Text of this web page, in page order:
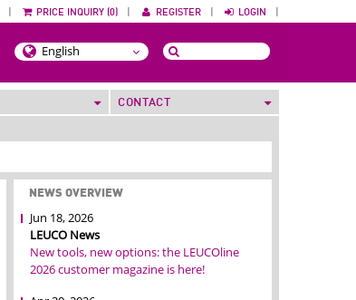
LOGIN
REGISTER
PRICE INQUIRY (0)
CONTACT
NEWS OVERVIEW
Jun 18, 2026
LEUCO News
New tools, new options: the LEUCOline
2026 customer magazine is here!